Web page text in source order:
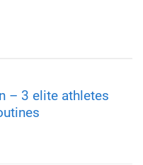
– 3 elite athletes